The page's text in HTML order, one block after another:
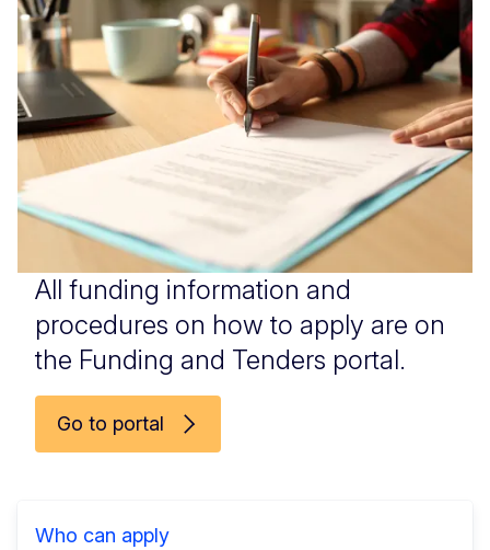
All funding information and
procedures on how to apply are on
the Funding and Tenders portal.
Go to portal
Who can apply